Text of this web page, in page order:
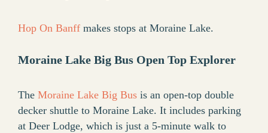
Hop On Banff makes stops at Moraine Lake.
Moraine Lake Big Bus Open Top Explorer
The Moraine Lake Big Bus is an open-top double
decker shuttle to Moraine Lake. It includes parking
at Deer Lodge, which is just a 5-minute walk to